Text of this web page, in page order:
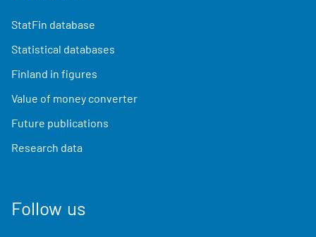
StatFin database
Statistical databases
Finland in figures
Value of money converter
Future publications
Research data
Follow us